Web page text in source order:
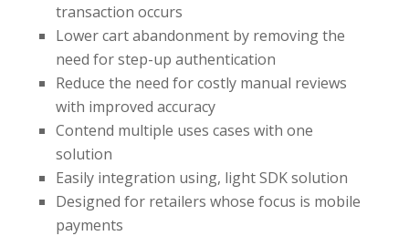
transaction occurs
Lower cart abandonment by removing the
need for step-up authentication
Reduce the need for costly manual reviews
with improved accuracy
Contend multiple uses cases with one
solution
Easily integration using, light SDK solution
Designed for retailers whose focus is mobile
payments